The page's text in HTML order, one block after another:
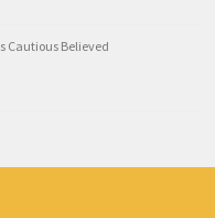
Cautious Believed